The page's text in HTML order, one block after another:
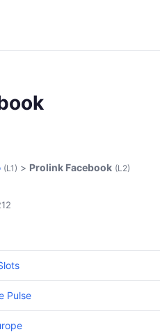
(L1) > Prolink Facebook (L2)
Pulse